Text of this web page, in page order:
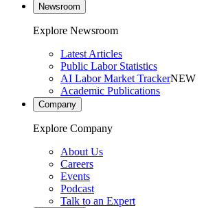
Newsroom
Explore Newsroom
Latest Articles
Public Labor Statistics
AI Labor Market TrackerNEW
Academic Publications
Company
Explore Company
About Us
Careers
Events
Podcast
Talk to an Expert